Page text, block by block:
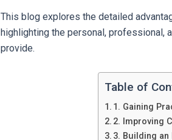
This blog explores the detailed
highlighting the personal, professional,
provide.
Table of
1. Gaining
2. Improving
3. Building